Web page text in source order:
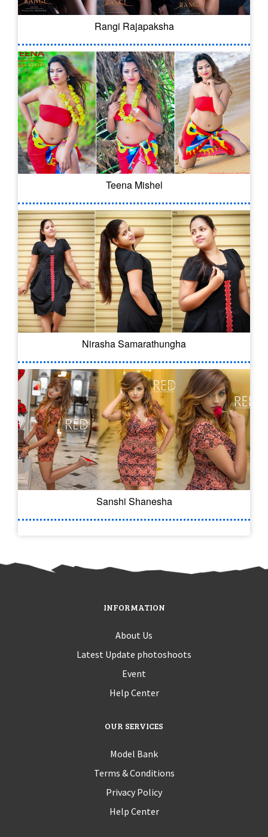
Rangi Rajapaksha
Teena Mishel
Nirasha Samarathungha
Sanshi Shanesha
INFORMATION
About Us
Latest Update photoshoots
Event
Help Center
OUR SERVICES
Model Bank
Terms & Conditions
Privacy Policy
Help Center